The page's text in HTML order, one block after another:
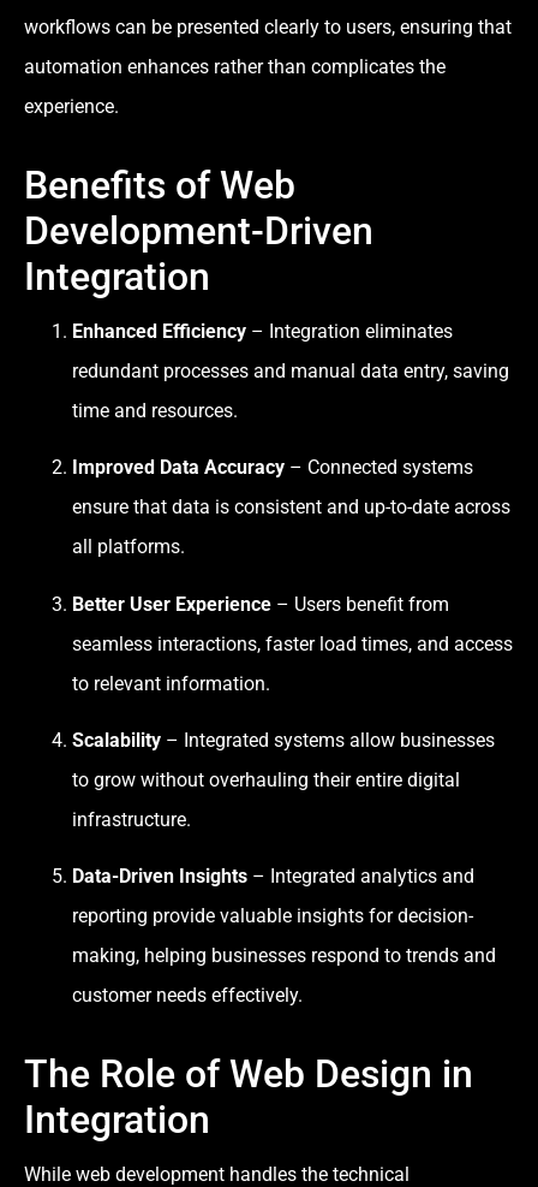
workflows can be presented clearly to users, ensuring that
automation enhances rather than complicates the
experience.
Benefits of Web
Development-Driven
Integration
Enhanced Efficiency – Integration eliminates
redundant processes and manual data entry, saving
time and resources.
Improved Data Accuracy – Connected systems
ensure that data is consistent and up-to-date across
all platforms.
Better User Experience – Users benefit from
seamless interactions, faster load times, and access
to relevant information.
Scalability – Integrated systems allow businesses
to grow without overhauling their entire digital
infrastructure.
Data-Driven Insights – Integrated analytics and
reporting provide valuable insights for decision-
making, helping businesses respond to trends and
customer needs effectively.
The Role of Web Design in
Integration
While web development handles the technical